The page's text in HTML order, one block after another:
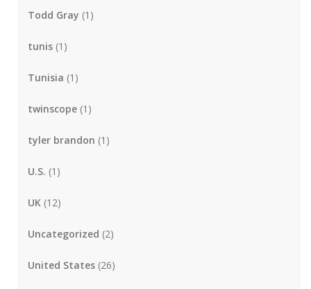
Todd Gray (1)
tunis (1)
Tunisia (1)
twinscope (1)
tyler brandon (1)
U.S. (1)
UK (12)
Uncategorized (2)
United States (26)